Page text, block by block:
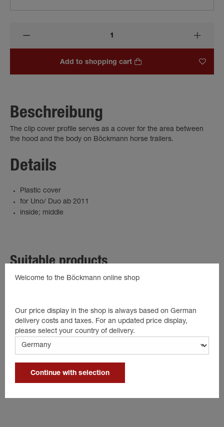
Add to shopping cart
Beschreibung
The clip cover profile serves as a cover for the area between
the hood and the body on Böckmann horse trailers.
Details
Plastic cover
for Uno/ Duo ab 2011
inside; middle
Suitable products
Welcome to the Böckmann online shop
Our price display in the shop is always based on German
delivery costs and taxes. For an updated price display,
please select your country of delivery.
Continue with selection